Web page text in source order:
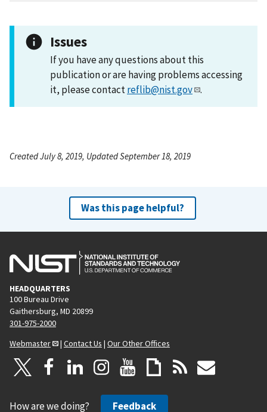
Issues
If you have any questions about this
publication or are having problems accessing
it, please contactreflib@nist.gov .
Created July 8, 2019, Updated September 18, 2019
Was this page helpful?
HEADQUARTERS
100 Bureau Drive
Gaithersburg, MD 20899
301-975-2000
Webmaster
| Contact Us | Our Other Offices
How are we doing? Feedback